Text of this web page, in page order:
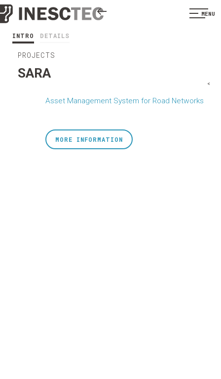
MENU
INTRO DETAILS
PROJECTS
SARA
Asset Management System for Road Networks
<
MORE INFORMATION